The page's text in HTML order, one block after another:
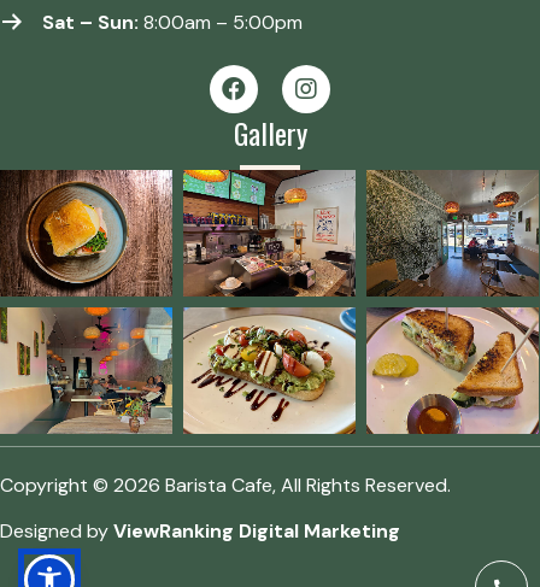
Sat – Sun: 8:00am – 5:00pm
Gallery
Copyright © 2026 Barista Cafe, All Rights Reserved.
Designed byViewRanking Digital Marketing